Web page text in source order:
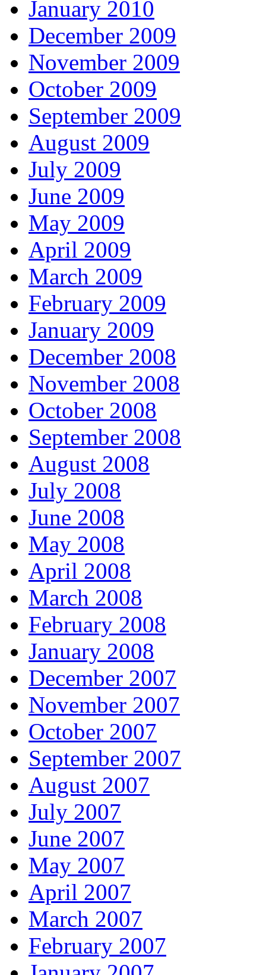
January 2010
December 2009
November 2009
October 2009
September 2009
August 2009
July 2009
June 2009
May 2009
April 2009
March 2009
February 2009
January 2009
December 2008
November 2008
October 2008
September 2008
August 2008
July 2008
June 2008
May 2008
April 2008
March 2008
February 2008
January 2008
December 2007
November 2007
October 2007
September 2007
August 2007
July 2007
June 2007
May 2007
April 2007
March 2007
February 2007